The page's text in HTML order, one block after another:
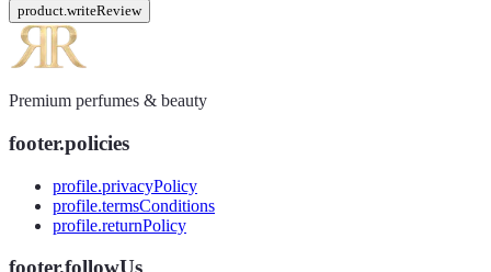
product.writeReview
Premium perfumes & beauty
footer.policies
profile.privacyPolicy
profile.termsConditions
profile.returnPolicy